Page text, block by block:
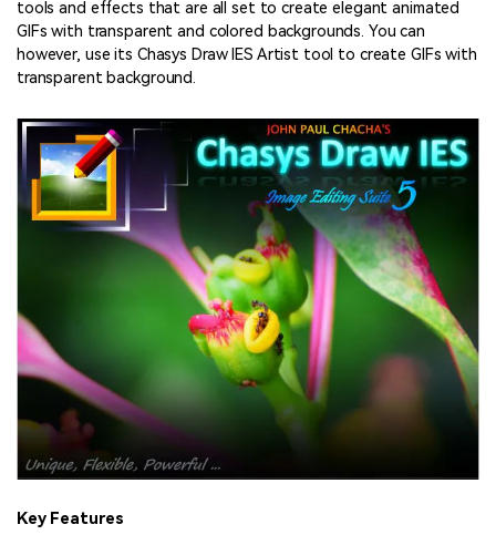
tools and effects that are all set to create elegant animated
GIFs with transparent and colored backgrounds. You can
however, use its Chasys Draw IES Artist tool to create GIFs with
transparent background.
Key Features